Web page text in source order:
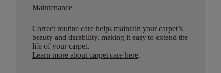
Maintenance
Correct routine care helps maintain your carpet’s
beauty and durability, making it easy to extend the
life of your carpet.
Learn more about carpet care here.